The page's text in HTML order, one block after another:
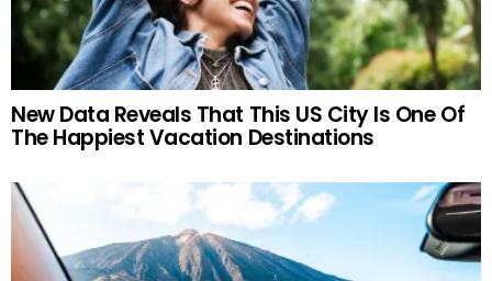
New Data Reveals That This US City Is One Of
The Happiest Vacation Destinations